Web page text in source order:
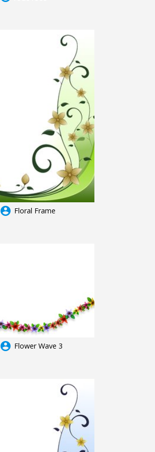
account_circle Floral Frame
account_circle Flower Wave 3